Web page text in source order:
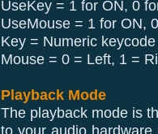
UseKey = 1 for ON, 0
UseMouse = 1 for ON,
Key = Numeric keycode
Mouse = 0 = Left, 1 =
Playback Mode
The playback mode is
to your audio